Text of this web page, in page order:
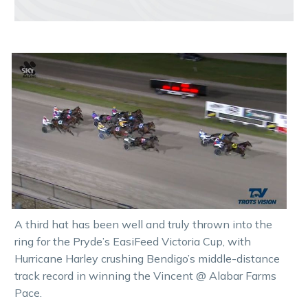
A third hat has been well and truly thrown into the
ring for the Pryde’s EasiFeed Victoria Cup, with
Hurricane Harley crushing Bendigo’s middle-distance
track record in winning the Vincent @ Alabar Farms
Pace.